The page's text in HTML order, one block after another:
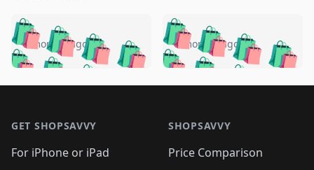
🛍️🛍️🛍️🛍️ 🛍️🛍️🛍️
🛍️🛍️🛍️🛍️🛍️
🛍️🛍️🛍️
🛍️🛍️🛍️
5 months ago 🛍️🛍️🛍️🛍️
🛍️ 🛍️🛍️🛍️🛍️
🛍️🛍️
🛍️🛍️🛍️🛍️
🛍️ 🛍️
5 months ago
GET SHOPSAVVY
For iPhone or iPad
SHOPSAVVY
Price Comparison